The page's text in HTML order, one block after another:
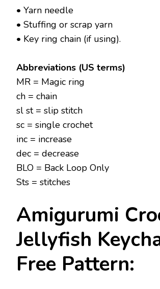
• Yarn needle
• Stuffing or scrap yarn
• Key ring chain (if using).
Abbreviations (US terms)
MR = Magic ring
ch = chain
sl st = slip stitch
sc = single crochet
inc = increase
dec = decrease
BLO = Back Loop Only
Sts = stitches
Amigurumi
Jellyfish
Free Pattern: